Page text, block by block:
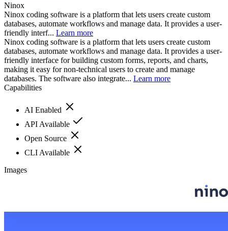
Ninox
Ninox coding software is a platform that lets users create custom
databases, automate workflows and manage data. It provides a user-
friendly interf... Learn more
Ninox coding software is a platform that lets users create custom
databases, automate workflows and manage data. It provides a user-
friendly interface for building custom forms, reports, and charts,
making it easy for non-technical users to create and manage
databases. The software also integrate... Learn more
Capabilities
AI Enabled
API Available
Open Source
CLI Available
Images